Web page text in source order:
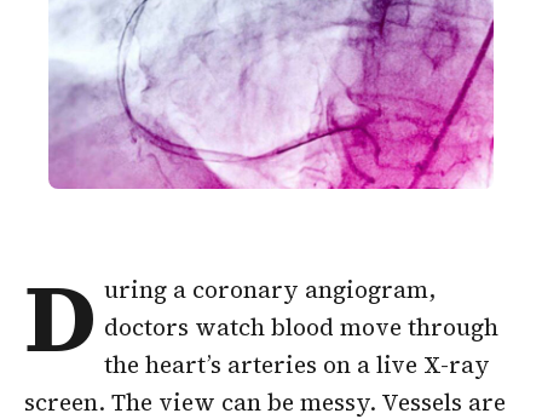
D uring a coronary angiogram,
doctors watch blood move through
the heart’s arteries on a live X-ray
screen. The view can be messy. Vessels are